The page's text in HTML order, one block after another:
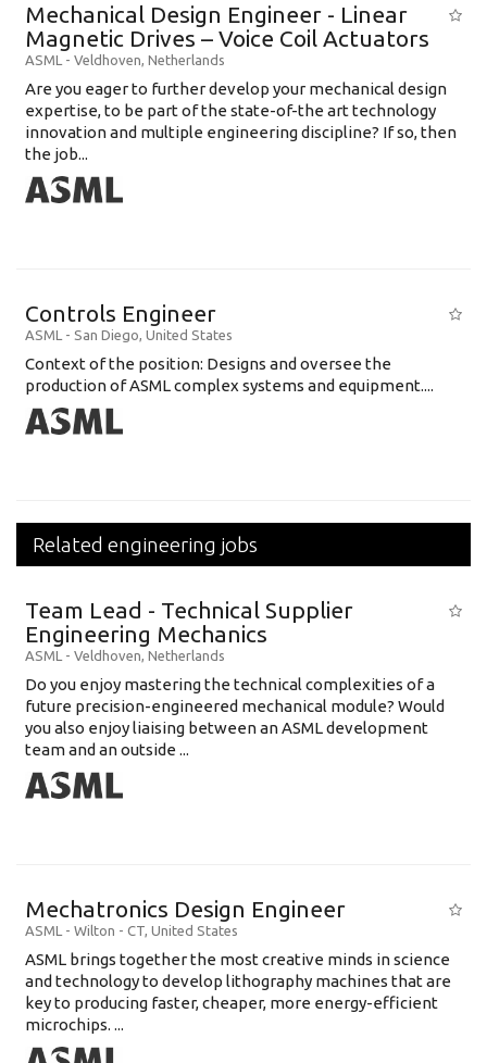
Mechanical Design Engineer - Linear
Magnetic Drives – Voice Coil Actuators
ASML - Veldhoven, Netherlands
Are you eager to further develop your mechanical design
expertise, to be part of the state-of-the art technology
innovation and multiple engineering discipline? If so, then
the job...
Controls Engineer
ASML - San Diego, United States
Context of the position: Designs and oversee the
production of ASML complex systems and equipment....
Related engineering jobs
Team Lead - Technical Supplier
Engineering Mechanics
ASML - Veldhoven, Netherlands
Do you enjoy mastering the technical complexities of a
future precision-engineered mechanical module? Would
you also enjoy liaising between an ASML development
team and an outside ...
Mechatronics Design Engineer
ASML - Wilton - CT, United States
ASML brings together the most creative minds in science
and technology to develop lithography machines that are
key to producing faster, cheaper, more energy-efficient
microchips. ...